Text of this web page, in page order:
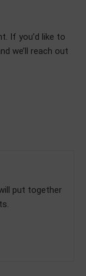
If you’d like to
we’ll reach out
put together